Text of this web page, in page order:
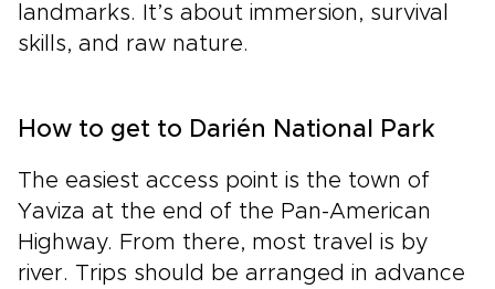
landmarks. It’s about immersion, survival
skills, and raw nature.
How to get to Darién National Park
The easiest access point is the town of
Yaviza at the end of the Pan-American
Highway. From there, most travel is by
river. Trips should be arranged in advance